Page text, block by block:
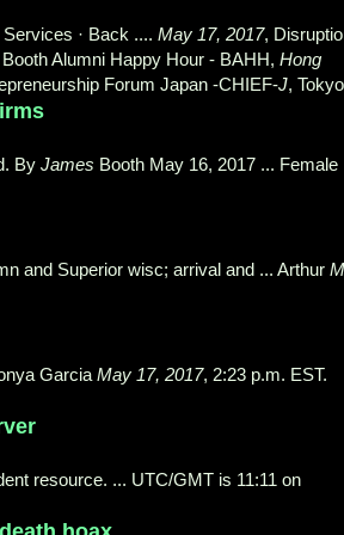
· Back .... May 17, 2017,
Alumni Happy Hour - BAHH, Hong
Forum Japan -CHIEF-J,
By James Booth May 16, 2017 ... Female
and Superior wisc; arrival and ... Arthur M
Garcia May 17, 2017, 2:23 p.m. EST.
resource. ... UTC/GMT is 11:11 on